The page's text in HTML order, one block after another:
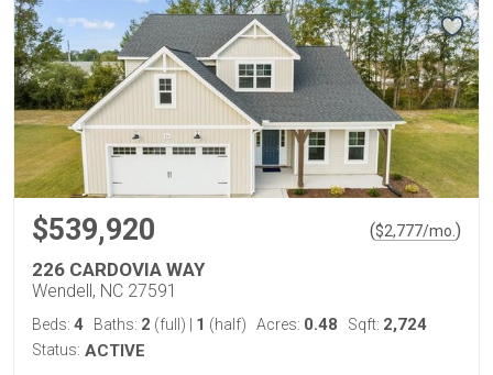
$539,920 ($2,777/mo. )
226 CARDOVIA WAY
Wendell, NC 27591
Beds: 4 Baths: 2 (full) 1 (half) Acres: 0.48 Sqft: 2,724
Status: ACTIVE